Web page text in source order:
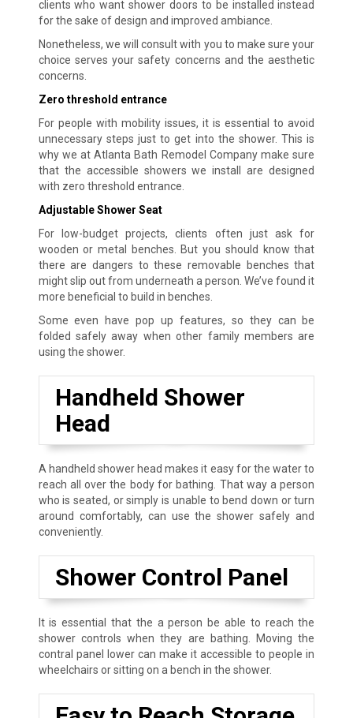
clients who want shower doors to be installed instead
for the sake of design and improved ambiance.
Nonetheless, we will consult with you to make sure your
choice serves your safety concerns and the aesthetic
concerns.
Zero threshold entrance
For people with mobility issues, it is essential to avoid
unnecessary steps just to get into the shower. This is
why we at Atlanta Bath Remodel Company make sure
that the accessible showers we install are designed
with zero threshold entrance.
Adjustable Shower Seat
For low-budget projects, clients often just ask for
wooden or metal benches. But you should know that
there are dangers to these removable benches that
might slip out from underneath a person. We’ve found it
more beneficial to build in benches.
Some even have pop up features, so they can be
folded safely away when other family members are
using the shower.
Handheld Shower
Head
A handheld shower head makes it easy for the water to
reach all over the body for bathing. That way a person
who is seated, or simply is unable to bend down or turn
around comfortably, can use the shower safely and
conveniently.
Shower Control Panel
It is essential that the a person be able to reach the
shower controls when they are bathing. Moving the
contral panel lower can make it accessible to people in
wheelchairs or sitting on a bench in the shower.